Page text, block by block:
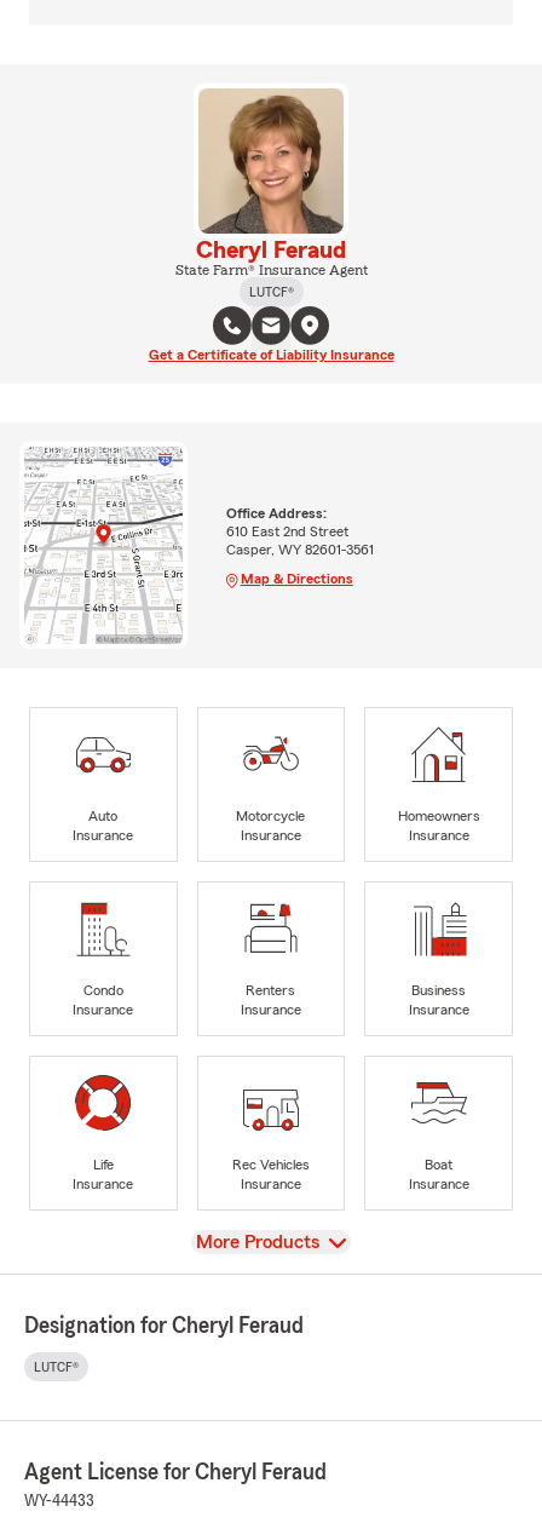
Cheryl Feraud
State Farm® Insurance Agent
LUTCF®
Get a Certificate of Liability Insurance
Office Address:
610 East 2nd Street
Casper, WY 82601-3561
Map & Directions
Auto
Insurance
Motorcycle
Insurance
Homeowners
Insurance
Condo
Insurance
Renters
Insurance
Business
Insurance
Life
Insurance
Rec Vehicles
Insurance
Boat
Insurance
View
More Products
Designation for Cheryl Feraud
LUTCF®
Agent License for Cheryl Feraud
WY-44433